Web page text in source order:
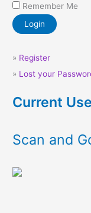
Remember Me
» Register
» Lost your
Current
Scan and